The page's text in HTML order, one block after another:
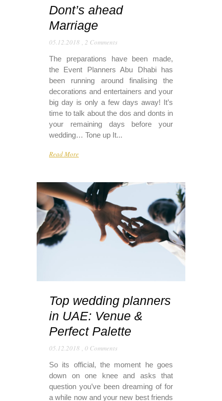
Dont’s ahead
Marriage
05.12.2018 , 2 Comments
The preparations have been made,
the Event Planners Abu Dhabi has
been running around finalising the
decorations and entertainers and your
big day is only a few days away! It’s
time to talk about the dos and donts in
your remaining days before your
wedding… Tone up It...
Read More
Top wedding planners
in UAE: Venue &
Perfect Palette
05.12.2018 , 0 Comments
So its official, the moment he goes
down on one knee and asks that
question you’ve been dreaming of for
a while now and your new best friends